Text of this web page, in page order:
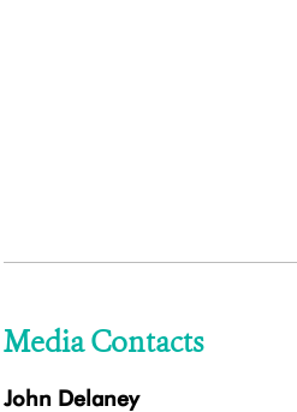
Media Contacts
John Delaney